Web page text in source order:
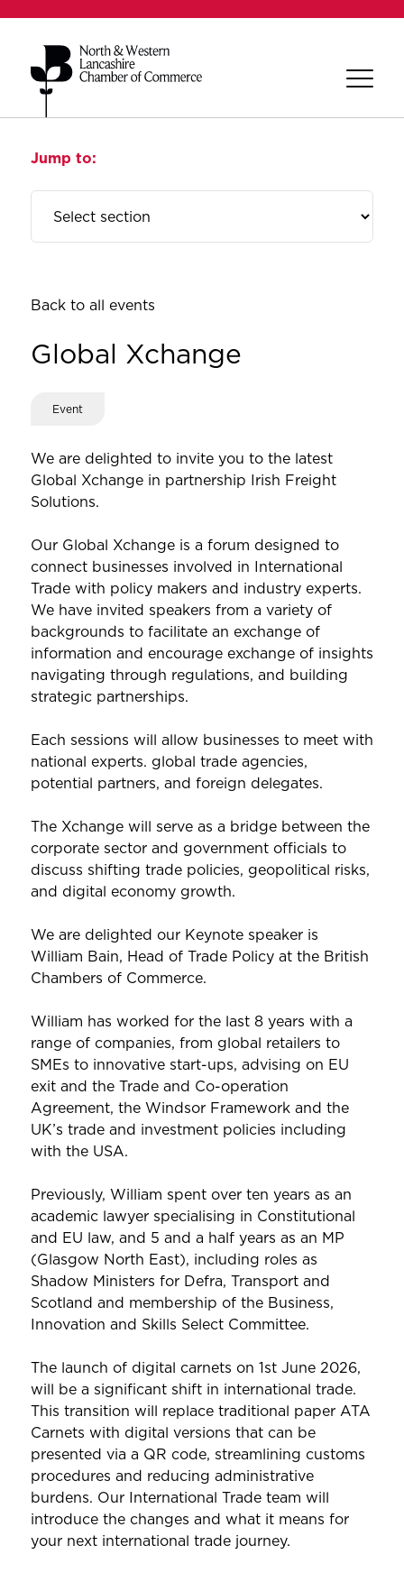
Jump to:
Back to all events
Global Xchange
Event
We are delighted to invite you to the latest
Global Xchange in partnership Irish Freight
Solutions.
Our Global Xchange is a forum designed to
connect businesses involved in International
Trade with policy makers and industry experts.
We have invited speakers from a variety of
backgrounds to facilitate an exchange of
information and encourage exchange of insights
navigating through regulations, and building
strategic partnerships.
Each sessions will allow businesses to meet with
national experts. global trade agencies,
potential partners, and foreign delegates.
The Xchange will serve as a bridge between the
corporate sector and government officials to
discuss shifting trade policies, geopolitical risks,
and digital economy growth.
We are delighted our Keynote speaker is
William Bain, Head of Trade Policy at the British
Chambers of Commerce.
William has worked for the last 8 years with a
range of companies, from global retailers to
SMEs to innovative start-ups, advising on EU
exit and the Trade and Co-operation
Agreement, the Windsor Framework and the
UK’s trade and investment policies including
with the USA.
Previously, William spent over ten years as an
academic lawyer specialising in Constitutional
and EU law, and 5 and a half years as an MP
(Glasgow North East), including roles as
Shadow Ministers for Defra, Transport and
Scotland and membership of the Business,
Innovation and Skills Select Committee.
The launch of digital carnets on 1st June 2026,
will be a significant shift in international trade.
This transition will replace traditional paper ATA
Carnets with digital versions that can be
presented via a QR code, streamlining customs
procedures and reducing administrative
burdens. Our International Trade team will
introduce the changes and what it means for
your next international trade journey.